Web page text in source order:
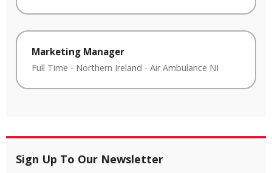
Marketing Manager
Full Time - Northern Ireland - Air Ambulance NI
Sign Up To Our Newsletter